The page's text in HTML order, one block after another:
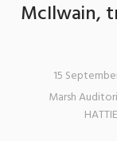
McIlwain,
15
Marsh